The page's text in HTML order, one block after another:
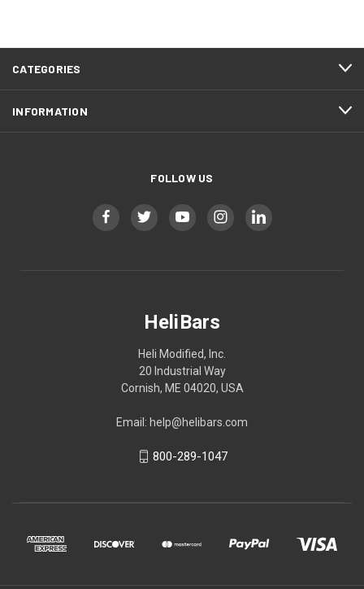
CATEGORIES
INFORMATION
FOLLOW US
HeliBars
Heli Modified, Inc.
20 Industrial Way
Cornish, ME 04020, USA
Email: help@helibars.com
800-289-1047